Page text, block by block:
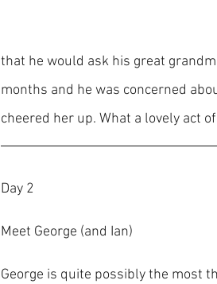
that he would ask his great
months and he was concerned
cheered her up. What a lovely act
Day 2
Meet George (and Ian)
George is quite possibly the most